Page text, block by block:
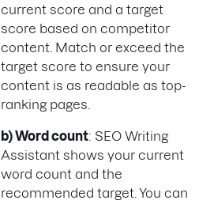
current score and a target
score based on competitor
content. Match or exceed the
target score to ensure your
content is as readable as top-
ranking pages.
b) Word count: SEO Writing
Assistant shows your current
word count and the
recommended target. You can